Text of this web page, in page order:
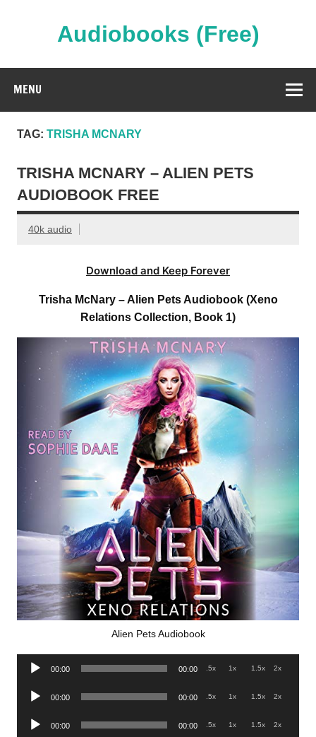
Audiobooks (Free)
MENU
TAG: TRISHA MCNARY
TRISHA MCNARY – ALIEN PETS
AUDIOBOOK FREE
40k audio
Download and Keep Forever
Trisha McNary – Alien Pets Audiobook (Xeno
Relations Collection, Book 1)
Alien Pets Audiobook
Audio
00:00 00:00 .5x 1x 1.5x 2x
Audio
00:00 00:00 .5x 1x 1.5x 2x
Audio
00:00 00:00 .5x 1x 1.5x 2x